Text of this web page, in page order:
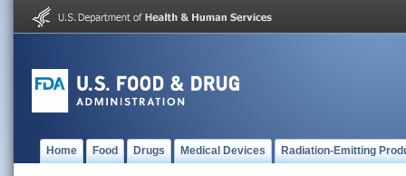
Home Food Drugs Medical Devices Radiation-Emitting